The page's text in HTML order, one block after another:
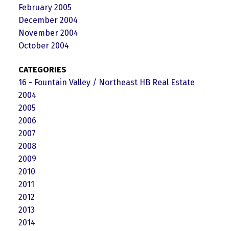
February 2005
December 2004
November 2004
October 2004
CATEGORIES
16 - Fountain Valley / Northeast HB Real Estate
2004
2005
2006
2007
2008
2009
2010
2011
2012
2013
2014